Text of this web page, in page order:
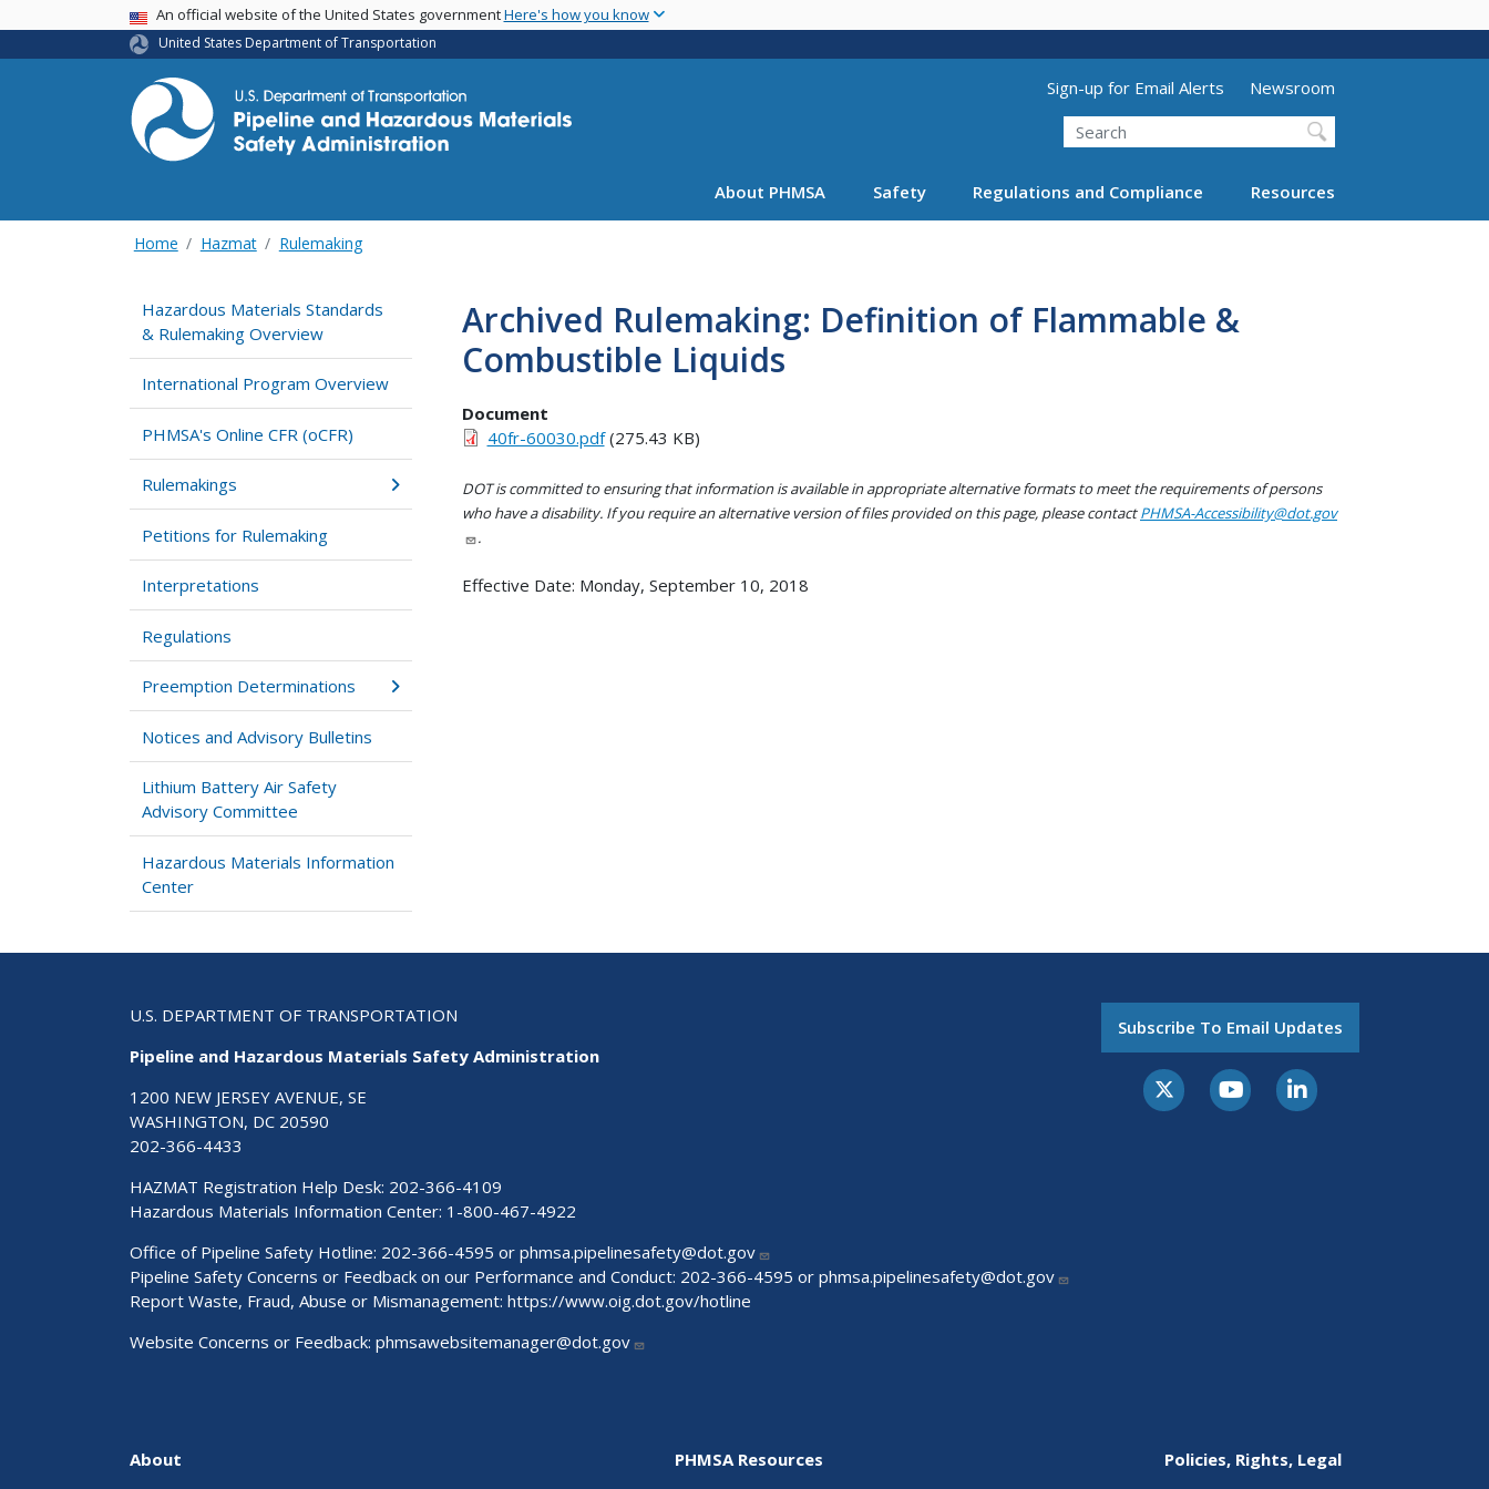
main
USA BannerAn official website of the United States governmentHere's how you know
United States Department of Transportation
Utility Menu (above search form)
Sign-up for Email Alerts
Newsroom
Search
About PHMSA Safety Regulations and Compliance Resources
Home Hazmat Rulemaking
Hazardous Materials Standards
& Rulemaking Overview
International Program Overview
PHMSA's Online CFR (oCFR)
Rulemakings
Petitions for Rulemaking
Interpretations
Regulations
Preemption Determinations
Notices and Advisory Bulletins
Lithium Battery Air Safety
Advisory Committee
Hazardous Materials Information
Center
Archived Rulemaking: Definition of Flammable &
Combustible Liquids
Document
40fr-60030.pdf(275.43 KB)
DOT is committed to ensuring that information is available in appropriate alternative formats to meet the requirements of persons
who have a disability. If you require an alternative version of files provided on this page, please contactPHMSA-Accessibility@dot.gov
.
Effective Date: Monday, September 10, 2018
U.S. DEPARTMENT OF TRANSPORTATION
Pipeline and Hazardous Materials Safety Administration
1200 NEW JERSEY AVENUE, SE
WASHINGTON, DC 20590
202-366-4433
HAZMAT Registration Help Desk: 202-366-4109
Hazardous Materials Information Center: 1-800-467-4922
Office of Pipeline Safety Hotline: 202-366-4595 or phmsa.pipelinesafety@dot.gov
Pipeline Safety Concerns or Feedback on our Performance and Conduct: 202-366-4595 or phmsa.pipelinesafety@dot.gov
Report Waste, Fraud, Abuse or Mismanagement: https://www.oig.dot.gov/hotline
Website Concerns or Feedback: phmsawebsitemanager@dot.gov
Subscribe To Email Updates
About PHMSA Resources Policies, Rights, Legal